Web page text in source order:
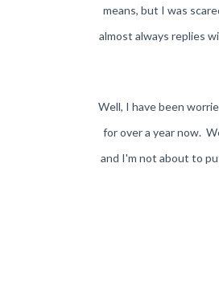
means, but I was
almost always replies
Well, I have been
for over a year now.
and I'm not about to